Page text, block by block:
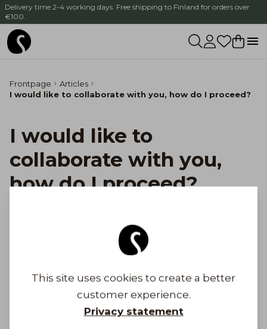
Delivery time 2-4 working days. Free shipping to Finland for orders over
€100.
Frontpage
Articles
I would like to collaborate with you, how do I proceed?
I would like to
collaborate with you,
how do I proceed?
Please contact us by email at salon@salon.fi.
Tell us a little about yourself and your idea for
cooperation, and we will get back to you soon.
We look forward to hearing more!
This site uses cookies to create a better
customer experience.
Privacy statement